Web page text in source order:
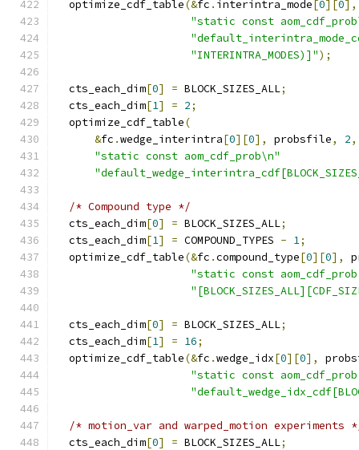
  optimize_cdf_table
(&fc . interintra_mode[0][0],
"static const
"INTERINTRA_MODES)]");
  cts_each_dim
[0] = BLOCK_SIZES_ALL;
  cts_each_dim
[1] = 2;
  optimize_cdf_table
(
&fc .wedge_interintra[0][0], probsfile, 2,
"static const aom_cdf_prob\n"
/* Compound type */
  cts_each_dim
[0] = BLOCK_SIZES_ALL;
  cts_each_dim
[1] = COMPOUND_TYPES - 1;
  optimize_cdf_table
(&fc .compound_type[0][0],
"static const
  cts_each_dim
[0] = BLOCK_SIZES_ALL;
  cts_each_dim
[1] = 16;
  optimize_cdf_table
(&fc .wedge_idx[0][0],
"static const
/* motion_var and warped_motion experiments
  cts_each_dim
[0] = BLOCK_SIZES_ALL;